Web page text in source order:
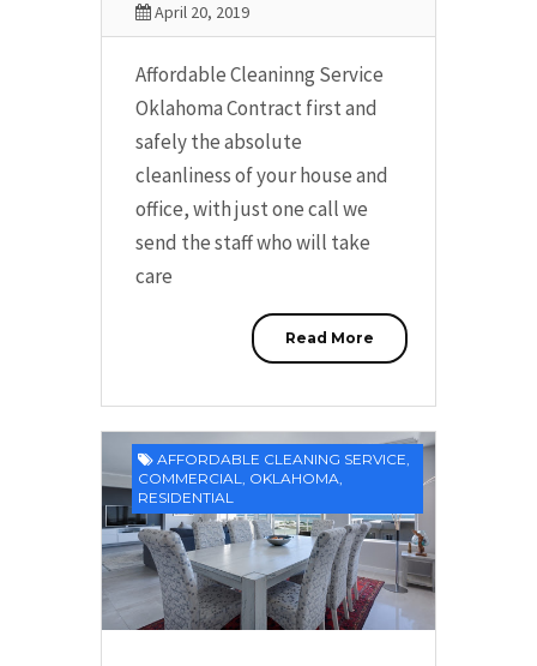
April 20, 2019
Affordable Cleaninng Service
Oklahoma Contract first and
safely the absolute
cleanliness of your house and
office, with just one call we
send the staff who will take
care
Read More
AFFORDABLE CLEANING SERVICE
COMMERCIAL
OKLAHOMA
RESIDENTIAL